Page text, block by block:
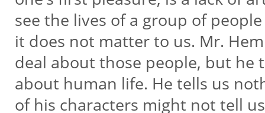
see the lives of a group of
it does not matter to us. Mr.
deal about those people, but
about human life. He tells us
of his characters might not tell